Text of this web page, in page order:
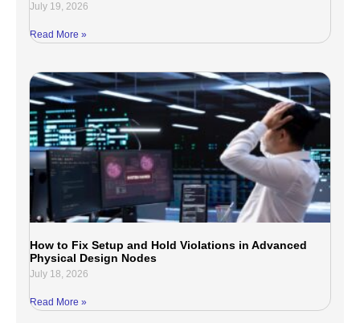
July 19, 2026
Read More »
How to Fix Setup and Hold Violations in Advanced
Physical Design Nodes
July 18, 2026
Read More »